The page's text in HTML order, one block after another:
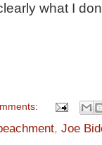
what I
, Joe